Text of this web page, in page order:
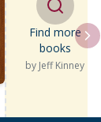
Find more
books
by Jeff Kinney